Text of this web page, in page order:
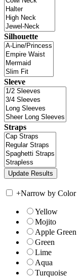
Silhouette
Sleeve
Straps
+Narrow by Color
Yellow
Mojito
Apple Green
Green
Lime
Aqua
Turquoise